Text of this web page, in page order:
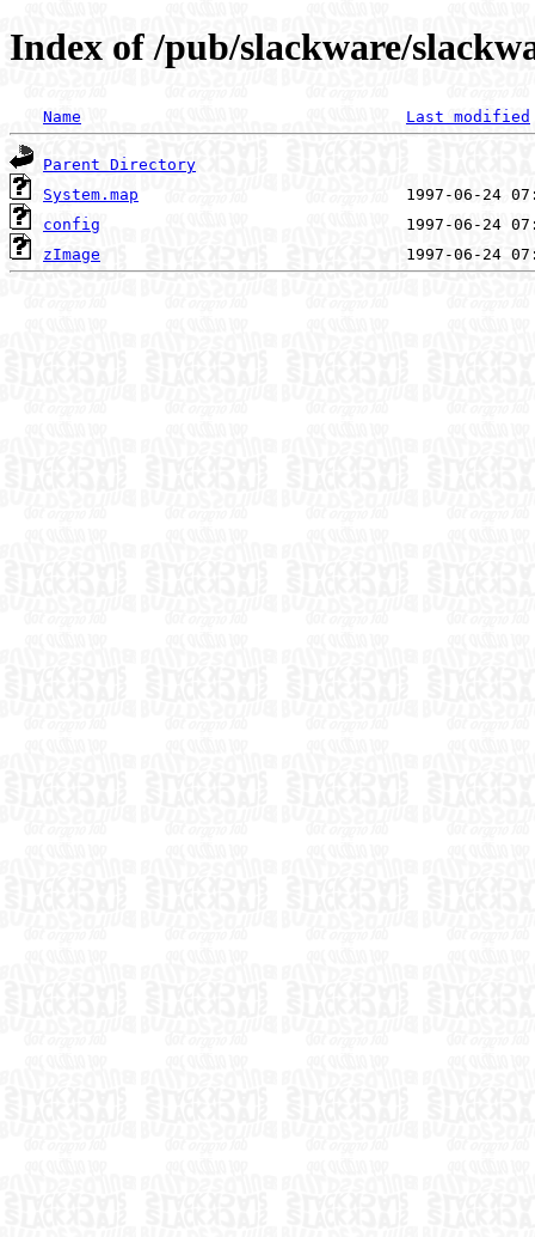
Index of /pub/slackware/
Name Last modified
Parent Directory
System.map
config
zImage